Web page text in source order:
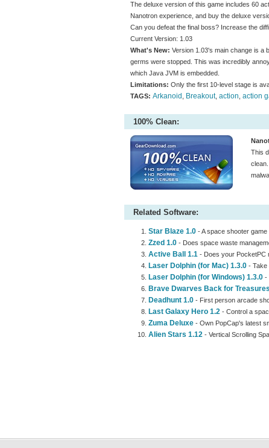
The deluxe version of this game includes 60
Nanotron experience, and buy the deluxe
Can you defeat the final boss? Increase the
Current Version: 1.03
What's New: Version 1.03's main change is a
germs were stopped. This was incredibly
which Java JVM is embedded.
Limitations: Only the first 10-level stage is
TAGS: Arkanoid Breakout, action action
100% Clean:
This
Related Software:
Star Blaze 1.0 - A space shooter
Zzed 1.0 - Does space waste
Active Ball 1.1 - Does your PocketPC
Laser Dolphin (for Mac) 1.3.0 - Take
Laser Dolphin (for Windows) 1.3.0 -
Brave Dwarves Back for
Deadhunt 1.0 - First person arcade
Last Galaxy Hero 1.2 - Control a
Zuma Deluxe - Own PopCap's latest
Alien Stars 1.12 - Vertical Scrolling